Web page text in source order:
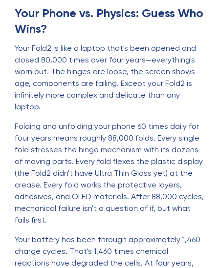
Your Phone vs. Physics: Guess Who
Wins?
Your Fold2 is like a laptop that's been opened and
closed 80,000 times over four years—everything's
worn out. The hinges are loose, the screen shows
age, components are failing. Except your Fold2 is
infinitely more complex and delicate than any
laptop.
Folding and unfolding your phone 60 times daily for
four years means roughly 88,000 folds. Every single
fold stresses the hinge mechanism with its dozens
of moving parts. Every fold flexes the plastic display
(the Fold2 didn't have Ultra Thin Glass yet) at the
crease. Every fold works the protective layers,
adhesives, and OLED materials. After 88,000 cycles,
mechanical failure isn't a question of if, but what
fails first.
Your battery has been through approximately 1,460
charge cycles. That's 1,460 times chemical
reactions have degraded the cells. At four years,